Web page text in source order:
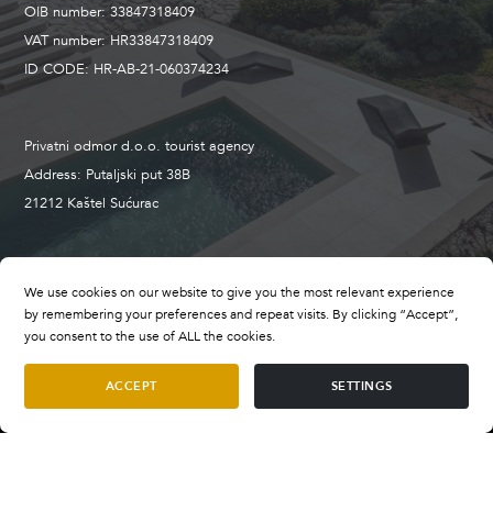
OIB number: 33847318409
VAT number: HR33847318409
ID CODE: HR-AB-21-060374234
Privatni odmor d.o.o. tourist agency
Address: Putaljski put 38B
21212 Kaštel Sućurac
booking@privatevillasofcroatia.com
wwww.privatevillasofcroatia.com
We use cookies on our website to give you the most relevant experience
by remembering your preferences and repeat visits. By clicking “Accept”,
you consent to the use of ALL the cookies.
ACCEPT SETTINGS